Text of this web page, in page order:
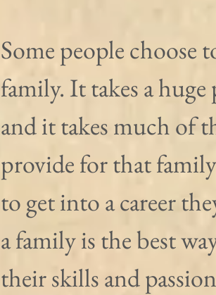
Some people choose
family. It takes a
and it takes much of
provide for that
to get into a career
a family is the best
their skills and